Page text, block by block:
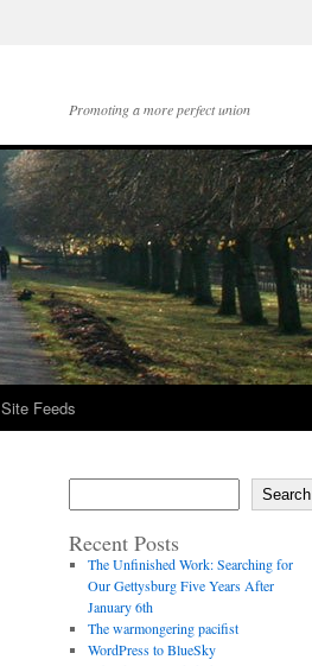
Promoting a more perfect union
Site Feeds
Search
Recent Posts
The Unfinished Work: Searching for
Our Gettysburg Five Years After
January 6th
The warmongering pacifist
WordPress to BlueSky